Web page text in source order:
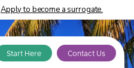
Apply to become a surrogate.
Start Here Contact Us